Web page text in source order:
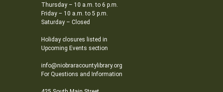
Thursday – 10 a.m. to 6 p.m.
Friday – 10 a.m. to 5 p.m.
Saturday – Closed
Holiday closures listed in
Upcoming Events section
info@niobraracountylibrary.org
For Questions and Information